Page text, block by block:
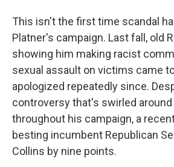
This isn't the first time scandal
Platner's campaign. Last fall, old
showing him making racist
sexual assault on victims came
apologized repeatedly since.
controversy that's swirled around
throughout his campaign, a
besting incumbent Republican
Collins by nine points.